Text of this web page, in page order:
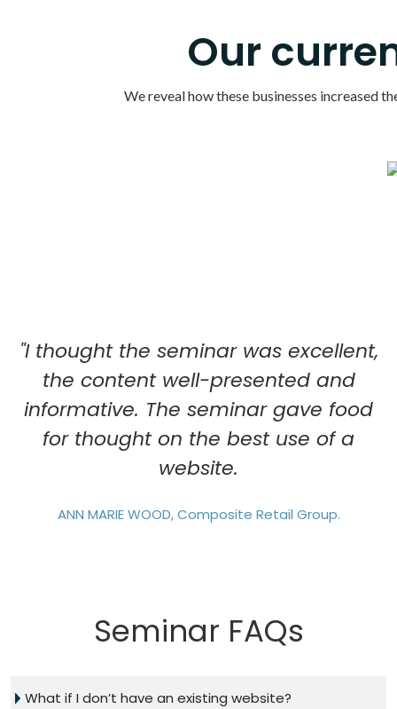
Our
We reveal how these businesses increased
"I thought the seminar was excellent,
the content well-presented and
informative. The seminar gave food
for thought on the best use of a
website.
ANN MARIE WOOD, Composite Retail Group.
Seminar FAQs
What if I don’t have an existing website?